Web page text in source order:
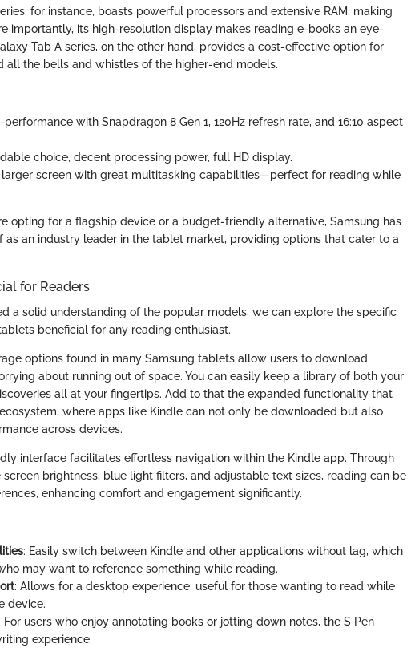
for instance, boasts powerful processors and extensive RAM, making
importantly, its high-resolution display makes reading e-books an eye-
Tab A series, on the other hand, provides a cost-effective option for
all the bells and whistles of the higher-end models.
performance with Snapdragon 8 Gen 1, 120Hz refresh rate, and 16:10 aspect
choice, decent processing power, full HD display.
larger screen with great multitasking capabilities—perfect for reading while
opting for a flagship device or a budget-friendly alternative, Samsung has
as an industry leader in the tablet market, providing options that cater to a
for Readers
a solid understanding of the popular models, we can explore the specific
beneficial for any reading enthusiast.
options found in many Samsung tablets allow users to download
about running out of space. You can easily keep a library of both your
all at your fingertips. Add to that the expanded functionality that
where apps like Kindle can not only be downloaded but also
across devices.
interface facilitates effortless navigation within the Kindle app. Through
brightness, blue light filters, and adjustable text sizes, reading can be
enhancing comfort and engagement significantly.
: Easily switch between Kindle and other applications without lag, which
may want to reference something while reading.
: Allows for a desktop experience, useful for those wanting to read while
device.
For users who enjoy annotating books or jotting down notes, the S Pen
experience.